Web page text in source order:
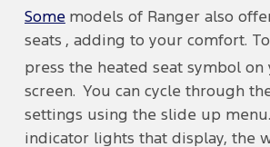
Somemodels of Ranger also
seats , adding to your comfort.
press the heated seat symbol on
screen. You can cycle through
settings using the slide up
indicator lights that display, the